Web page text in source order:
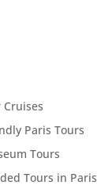
Cruises
Paris Tours
Tours
Tours in Paris